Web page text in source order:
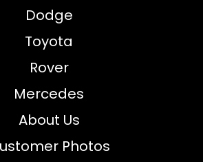
Dodge
Toyota
Rover
Mercedes
About Us
Photos